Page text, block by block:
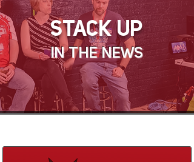
STACK UP
IN THE NEWS